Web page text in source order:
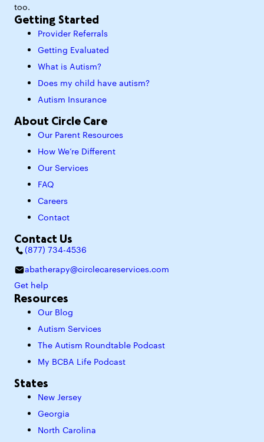
too.
Getting Started
Provider Referrals
Getting Evaluated
What is Autism?
Does my child have autism?
Autism Insurance
About Circle Care
Our Parent Resources
How We’re Different
Our Services
FAQ
Careers
Contact
Contact Us
(877) 734-4536
abatherapy@circlecareservices.com
Get help
Resources
Our Blog
Autism Services
The Autism Roundtable Podcast
My BCBA Life Podcast
States
New Jersey
Georgia
North Carolina